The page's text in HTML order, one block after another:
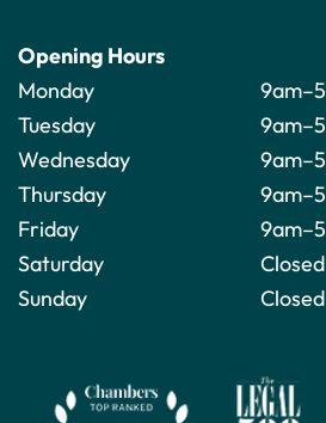
Opening Hours
Monday
Tuesday
Wednesday
Thursday
Friday
Saturday
Sunday
Closed
Closed